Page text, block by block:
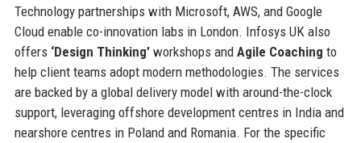
Technology partnerships with Microsoft, AWS, and Google
Cloud enable co-innovation labs in London. Infosys UK also
offers ‘Design Thinking’workshops and Agile Coaching to
help client teams adopt modern methodologies. The services
are backed by a global delivery model with around-the-clock
support, leveraging offshore development centres in India and
nearshore centres in Poland and Romania. For the specific